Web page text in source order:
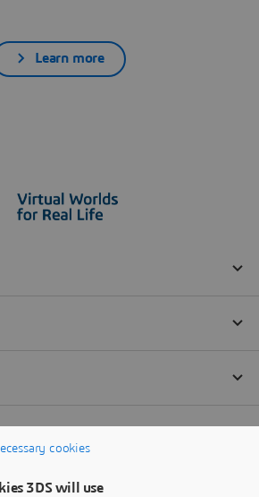
Learn more
cookies
3DS will use